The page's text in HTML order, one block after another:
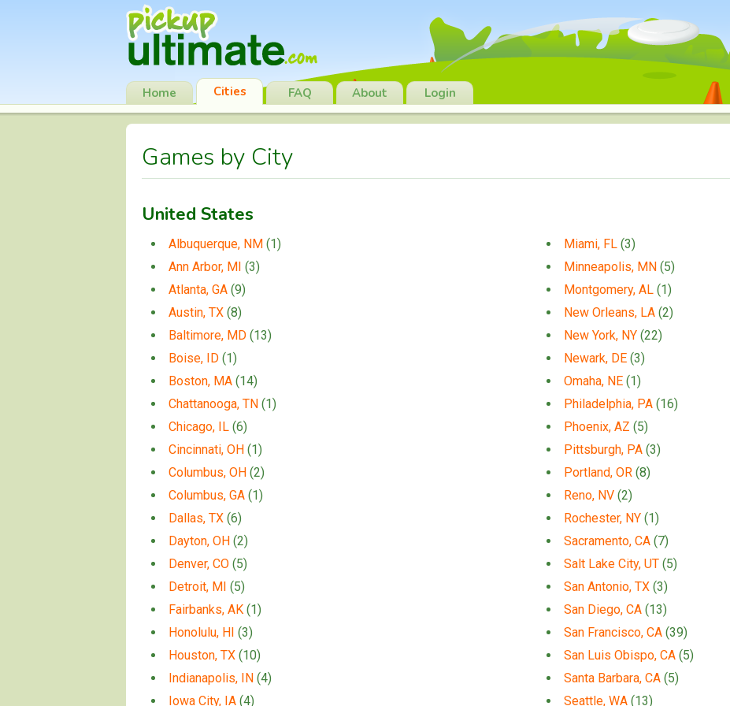
Home Cities FAQ About Login
Games by City
United States
Albuquerque, NM (1)
Ann Arbor, MI (3)
Atlanta, GA (9)
Austin, TX (8)
Baltimore, MD (13)
Boise, ID (1)
Boston, MA (14)
Chattanooga, TN (1)
Chicago, IL (6)
Cincinnati, OH (1)
Columbus, OH (2)
Columbus, GA (1)
Dallas, TX (6)
Dayton, OH (2)
Denver, CO (5)
Detroit, MI (5)
Fairbanks, AK (1)
Honolulu, HI (3)
Houston, TX (10)
Indianapolis, IN (4)
Iowa City, IA (4)
Miami, FL(3)
Minneapolis, MN(5)
Montgomery, AL(1)
New Orleans, LA(2)
New York, NY(22)
Newark, DE(3)
Omaha, NE(1)
Philadelphia, PA(16)
Phoenix, AZ (5)
Pittsburgh, PA(3)
Portland, OR(8)
Reno, NV(2)
Rochester, NY(1)
Sacramento, CA(7)
Salt Lake City, UT(5)
San Antonio, TX(3)
San Diego, CA(13)
San Francisco, CA(39)
San Luis Obispo, CA(5)
Santa Barbara, CA(5)
Seattle, WA(13)